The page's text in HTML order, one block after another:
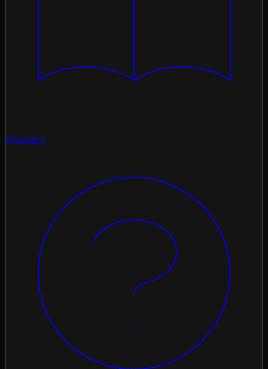
Glossary